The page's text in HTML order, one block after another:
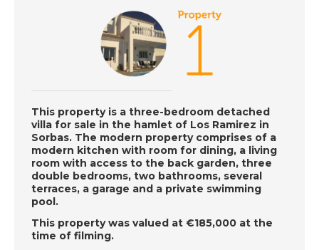
Monday 8th July - A
Place in the Sun
Inland Murcia, Spain -
Episode 40 on Friday
5th July - A Place in
the Sun
DATE:
South East Cyprus -
Episode 39 on
This property is a three-bedroom detached
villa for sale in the hamlet of Los Ramirez in
Sorbas. The modern property comprises of a
modern kitchen with room for dining, a living
room with access to the back garden, three
double bedrooms, two bathrooms, several
terraces, a garage and a private swimming
pool.
This property was valued at €185,000 at the
time of filming.